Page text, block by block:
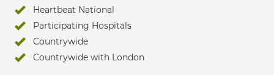
Heartbeat National
Participating Hospitals
Countrywide
Countrywide with London